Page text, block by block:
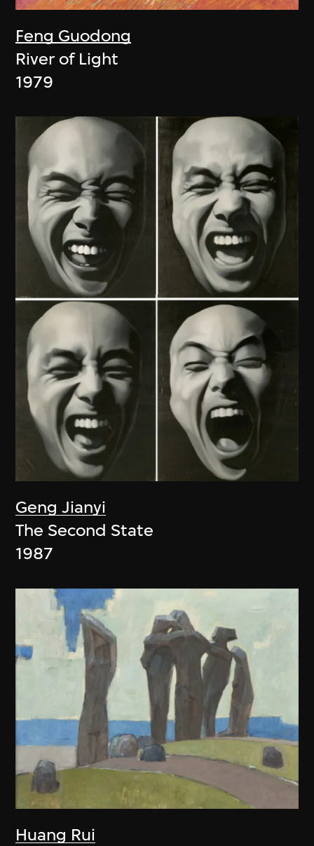
Feng Guodong
River of Light
1979
Geng Jianyi
The Second State
1987
Huang Rui